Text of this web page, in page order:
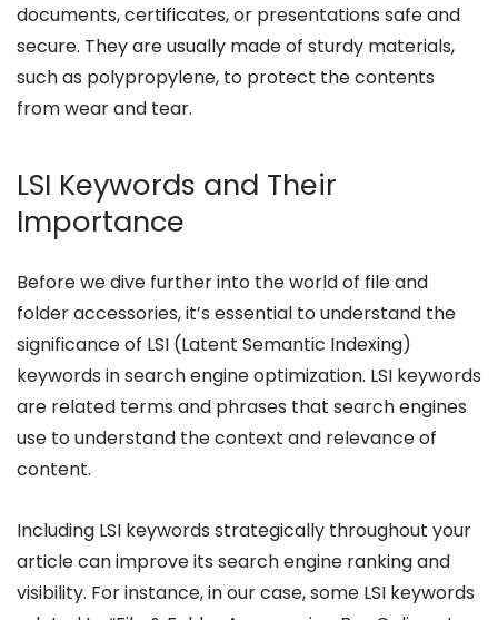
documents, certificates, or presentations safe and
secure. They are usually made of sturdy materials,
such as polypropylene, to protect the contents
from wear and tear.
LSI Keywords and Their
Importance
Before we dive further into the world of file and
folder accessories, it’s essential to understand the
significance of LSI (Latent Semantic Indexing)
keywords in search engine optimization. LSI keywords
are related terms and phrases that search engines
use to understand the context and relevance of
content.
Including LSI keywords strategically throughout your
article can improve its search engine ranking and
visibility. For instance, in our case, some LSI keywords